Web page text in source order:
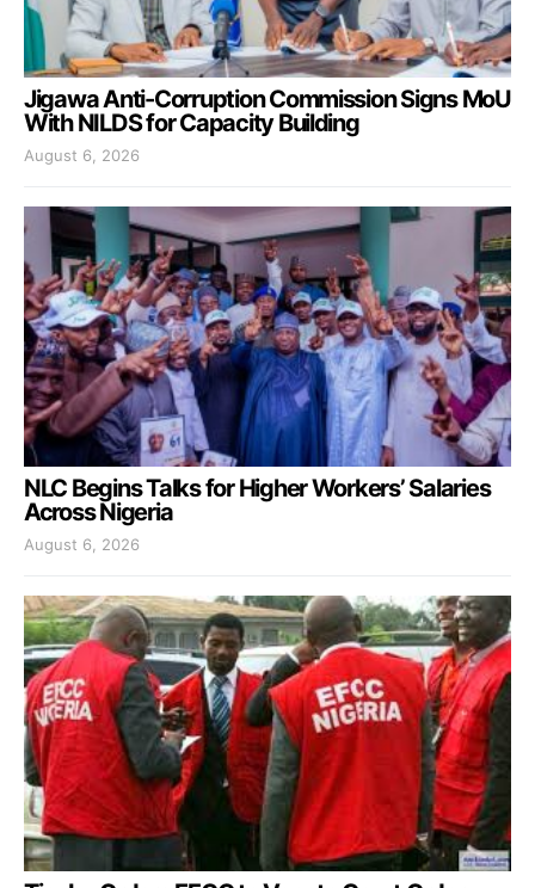
Jigawa Anti-Corruption Commission Signs MoU
With NILDS for Capacity Building
August 6, 2026
NLC Begins Talks for Higher Workers’ Salaries
Across Nigeria
August 6, 2026